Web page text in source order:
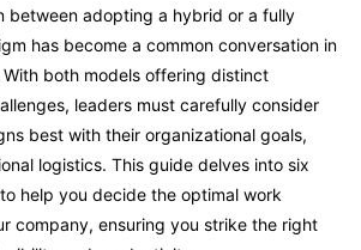
between adopting a hybrid or a fully
has become a common conversation in
both models offering distinct
leaders must carefully consider
best with their organizational goals,
logistics. This guide delves into six
help you decide the optimal work
company, ensuring you strike the right